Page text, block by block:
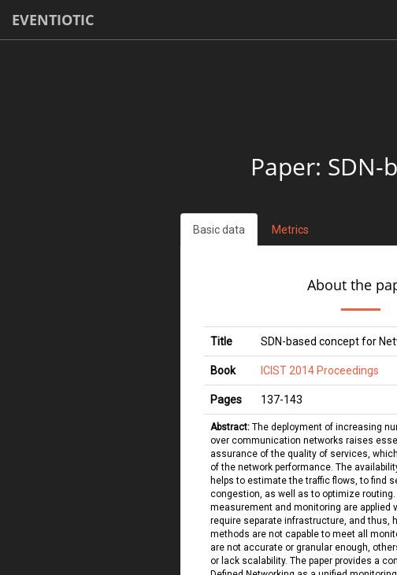
EVENTIOTIC
Paper:
Basic data Metrics
About the
Title SDN-based concept for
Book ICIST 2014 Proceedings
Pages 137-143
Abstract: The deployment of increasing
over communication networks raises
assurance of the quality of services,
of the network performance. The
helps to estimate the traffic flows, to find
congestion, as well as to optimize
measurement and monitoring are applied
require separate infrastructure, and thus,
methods are not capable to meet all
are not accurate or granular enough,
or lack scalability. The paper provides a